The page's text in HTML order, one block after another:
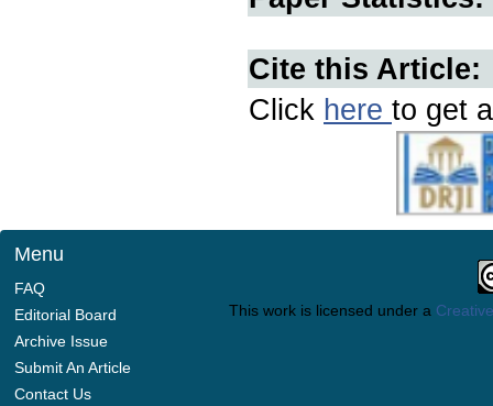
Cite this Article:
Click here to get
Menu
FAQ
Editorial Board
Archive Issue
Submit An Article
Contact Us
This work is licensed under a